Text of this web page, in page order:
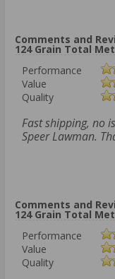
Comments and
124 Grain Total
Performance
Value
Quality
Fast shipping, no
Speer Lawman.
Comments and
124 Grain Total
Performance
Value
Quality